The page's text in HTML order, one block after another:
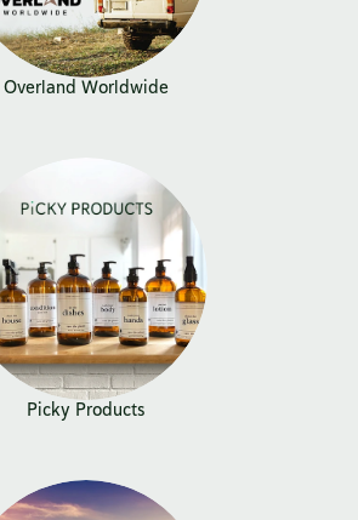
Overland Worldwide
Picky Products